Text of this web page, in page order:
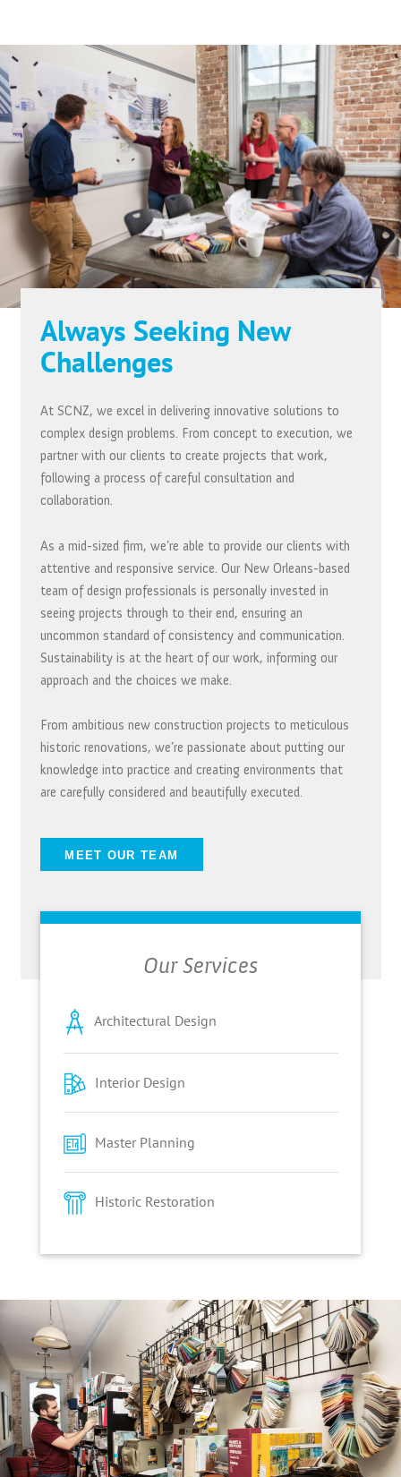
Always Seeking New
Challenges
At SCNZ, we excel in delivering innovative solutions to
complex design problems. From concept to execution, we
partner with our clients to create projects that work,
following a process of careful consultation and
collaboration.
As a mid-sized firm, we’re able to provide our clients with
attentive and responsive service. Our New Orleans-based
team of design professionals is personally invested in
seeing projects through to their end, ensuring an
uncommon standard of consistency and communication.
Sustainability is at the heart of our work, informing our
approach and the choices we make.
From ambitious new construction projects to meticulous
historic renovations, we’re passionate about putting our
knowledge into practice and creating environments that
are carefully considered and beautifully executed.
MEET OUR TEAM
Our Services
Architectural Design
Interior Design
Master Planning
Historic Restoration